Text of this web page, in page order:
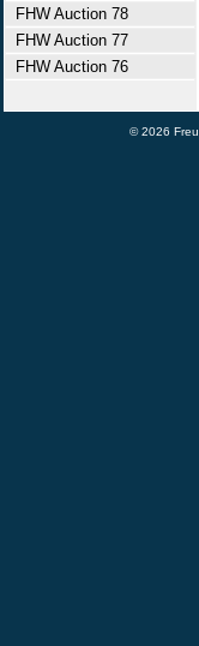
FHW Auction 78
FHW Auction 77
FHW Auction 76
© 2026